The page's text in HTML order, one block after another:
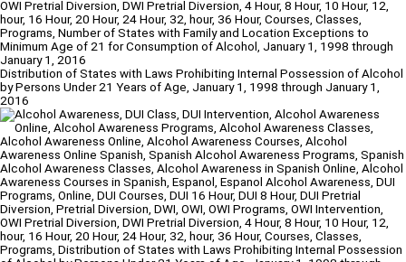
Distribution of States with Laws Prohibiting Internal Possession of Alcohol
by Persons Under 21 Years of Age, January 1, 1998 through January 1,
2016